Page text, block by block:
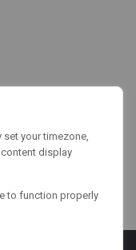
your timezone,
display
to function properly